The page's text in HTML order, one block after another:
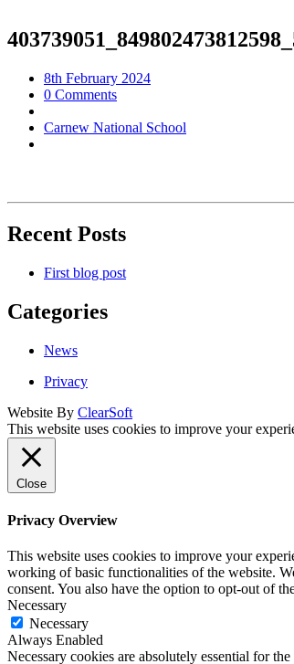
8th February 2024
0 Comments
Carnew National School
Recent Posts
First blog post
Categories
News
Privacy
Website By ClearSoft
This website uses cookies to improve your
Close
Privacy Overview
This website uses cookies to improve your
working of basic functionalities of the website.
consent. You also have the option to opt-out of
Necessary
Necessary
Always Enabled
Necessary cookies are absolutely essential for